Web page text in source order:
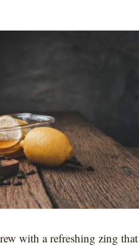
with a refreshing zing that